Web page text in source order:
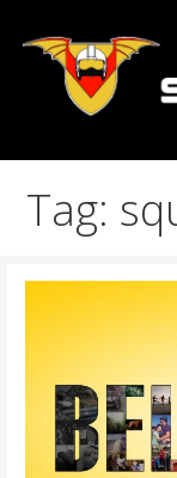
Exile
Tag: